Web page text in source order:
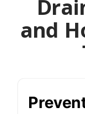
and